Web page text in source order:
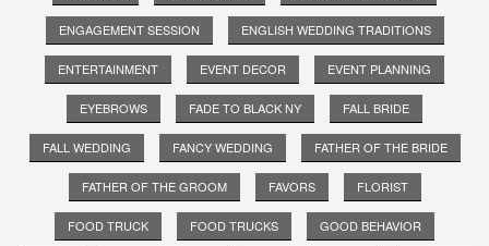
ENGAGEMENT SESSION ENGLISH WEDDING TRADITIONS
ENTERTAINMENT EVENT DECOR EVENT PLANNING
EYEBROWS FADE TO BLACK NY FALL BRIDE
FALL WEDDING FANCY WEDDING FATHER OF THE BRIDE
FATHER OF THE GROOM FAVORS FLORIST
FOOD TRUCK FOOD TRUCKS GOOD BEHAVIOR